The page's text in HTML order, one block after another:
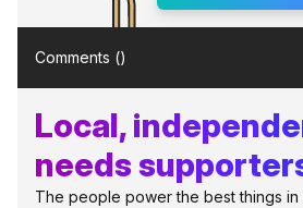
Comments ()
Local,
needs
The people power the best things in